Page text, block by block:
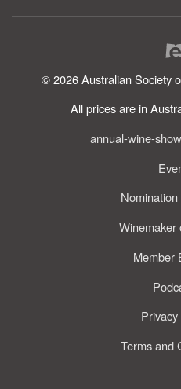
© 2026 Australian Society
All prices are in
annual-wine-
Winemaker
Member
Terms and